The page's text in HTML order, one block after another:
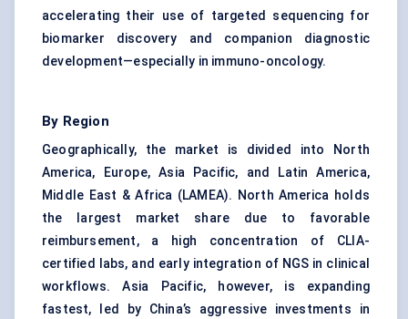
accelerating their use of targeted sequencing for
biomarker discovery and companion diagnostic
development—especially in immuno-oncology.
By Region
Geographically, the market is divided into North
America, Europe, Asia Pacific, and Latin America,
Middle East & Africa (LAMEA). North America holds
the largest market share due to favorable
reimbursement, a high concentration of CLIA-
certified labs, and early integration of NGS in clinical
workflows. Asia Pacific, however, is expanding
fastest, led by China’s aggressive investments in